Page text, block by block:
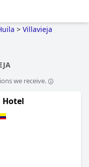
> Villavieja
we receive.
Hotel